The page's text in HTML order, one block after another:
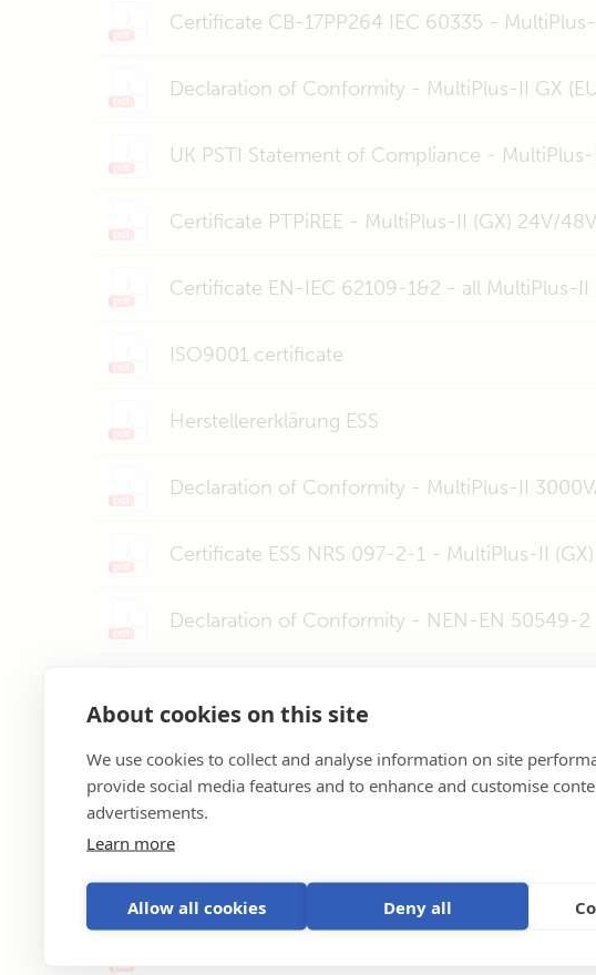
About cookies on this site
We use cookies to collect and analyse information on site
provide social media features and to enhance and customise
advertisements.
Learn more
Allow all cookies Deny all
Certificate CB-17PP264 IEC 60335 -
Declaration of Conformity - MultiPlus-II GX
UK PSTI Statement of Compliance - MultiPlus-
Certificate PTPiREE - MultiPlus-II (GX) 24V/
Certificate EN-IEC 62109-1&2 - all MultiPlus-II
ISO9001 certificate
Herstellererklärung ESS
Declaration of Conformity - MultiPlus-II
Certificate ESS NRS 097-2-1 - MultiPlus-II
Declaration of Conformity - NEN-EN 50549-
Certificate ESS G99-1 - all MultiPlus-II (GX)
Certificate ESS UTE C15-712-1 - All MultiPlus-II
Certificate ESS EN 50549-1 MultiPlus-II (GX) 3k